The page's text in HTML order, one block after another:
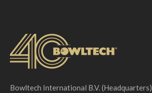
Bowltech International B.V. (Headquarters)